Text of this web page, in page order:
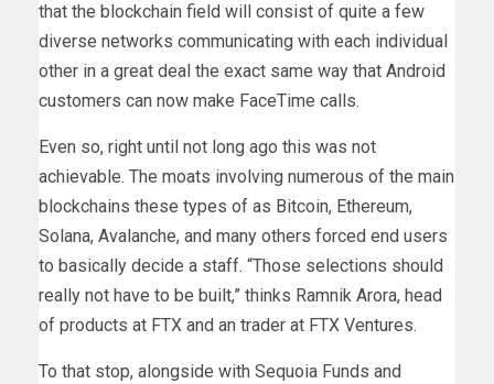
that the blockchain field will consist of quite a few
diverse networks communicating with each individual
other in a great deal the exact same way that Android
customers can now make FaceTime calls.
Even so, right until not long ago this was not
achievable. The moats involving numerous of the main
blockchains these types of as Bitcoin, Ethereum,
Solana, Avalanche, and many others forced end users
to basically decide a staff. “Those selections should
really not have to be built,” thinks Ramnik Arora, head
of products at FTX and an trader at FTX Ventures.
To that stop, alongside with Sequoia Funds and